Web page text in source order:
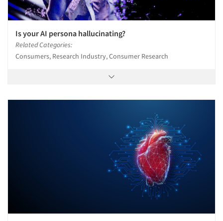
Is your AI persona hallucinating?
Related Categories:
Consumers, Research Industry, Consumer Research